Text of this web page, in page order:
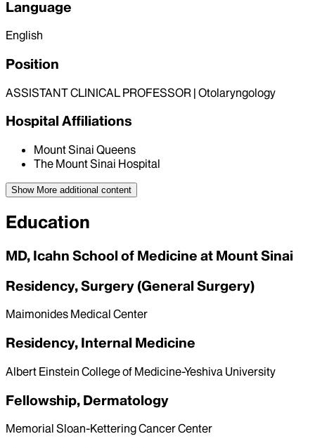
Language
English
Position
ASSISTANT CLINICAL PROFESSOR | Otolaryngology
Hospital Affiliations
Mount Sinai Queens
The Mount Sinai Hospital
Show More additional content
Education
MD, Icahn School of Medicine at Mount Sinai
Residency, Surgery (General Surgery)
Maimonides Medical Center
Residency, Internal Medicine
Albert Einstein College of Medicine-Yeshiva University
Fellowship, Dermatology
Memorial Sloan-Kettering Cancer Center